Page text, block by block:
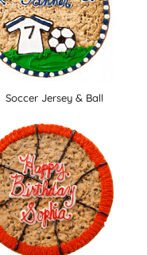
Soccer Jersey & Ball